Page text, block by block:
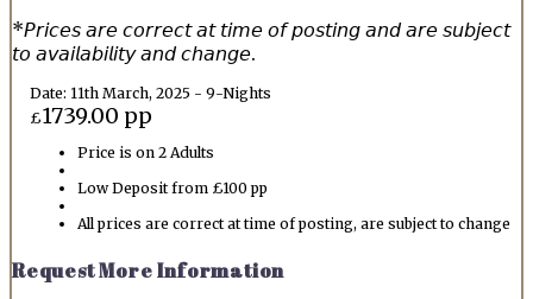
*𝘗𝘳𝘪𝘤𝘦𝘴 𝘢𝘳𝘦 𝘤𝘰𝘳𝘳𝘦𝘤𝘵 𝘢𝘵 𝘵𝘪𝘮𝘦 𝘰𝘧 𝘱𝘰𝘴𝘵𝘪𝘯𝘨 𝘢𝘯𝘥 𝘢𝘳𝘦 𝘴𝘶𝘣𝘫𝘦𝘤𝘵
𝘵𝘰 𝘢𝘷𝘢𝘪𝘭𝘢𝘣𝘪𝘭𝘪𝘵𝘺 𝘢𝘯𝘥 𝘤𝘩𝘢𝘯𝘨𝘦.
Date: 11th March, 2025 - 9-Nights
£1739.00 pp
Price is on 2 Adults
Low Deposit from £100 pp
All prices are correct at time of posting, are subject to change
Request More Information